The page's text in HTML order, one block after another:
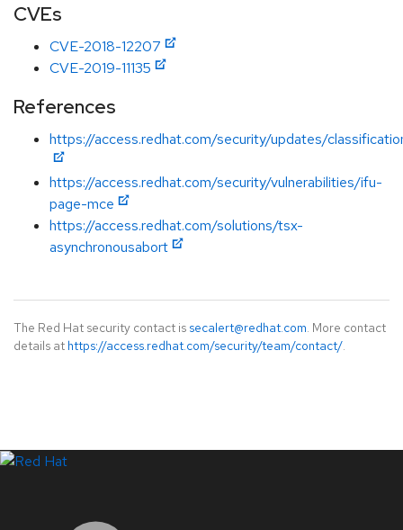
CVEs
CVE-2018-12207
CVE-2019-11135
References
https://access.redhat.com/security/updates/
https://access.redhat.com/security/vulnerabilities/ifu-
page-mce
https://access.redhat.com/solutions/tsx-
asynchronousabort
The Red Hat security contact is secalert@redhat.com. More contact
details at https://access.redhat.com/security/team/contact/.